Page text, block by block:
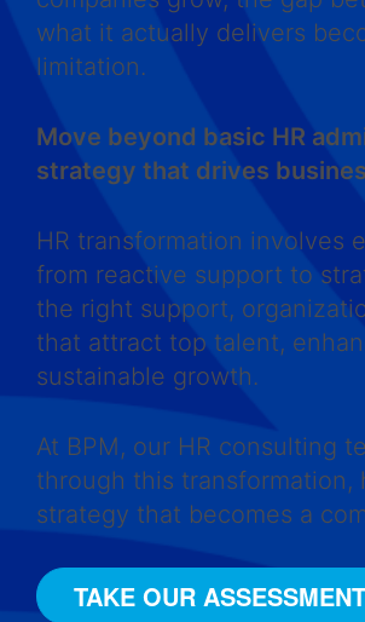
what it actually delivers
limitation.
Move beyond basic HR
strategy that drives
HR transformation involves
from reactive support to
the right support,
that attract top talent,
sustainable growth.
At BPM, our HR consulting
through this transformation,
strategy that becomes a
TAKE OUR ASSESSMENT